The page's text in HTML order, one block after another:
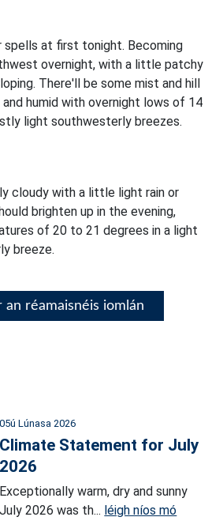
spells at first tonight. Becoming
overnight, with a little patchy
There'll be some mist and hill
humid with overnight lows of 14
light southwesterly breezes.
cloudy with a little light rain or
brighten up in the evening,
of 20 to 21 degrees in a light
breeze.
an réamaisnéis iomlán
05ú Lúnasa 2026
Climate Statement for July
2026
Exceptionally warm, dry and sunny
July 2026 was th... léigh níos mó